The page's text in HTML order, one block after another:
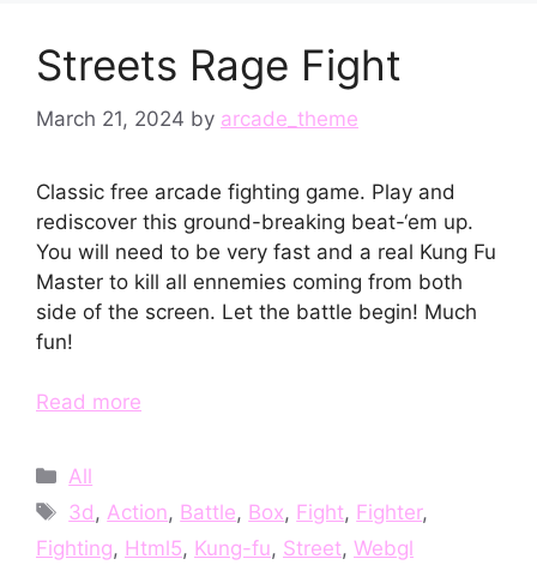
Streets Rage Fight
March 21, 2024 by arcade_theme
Classic free arcade fighting game. Play and
rediscover this ground-breaking beat-‘em up.
You will need to be very fast and a real Kung Fu
Master to kill all ennemies coming from both
side of the screen. Let the battle begin! Much
fun!
Read more
Categories
All
Tags
3d,Action, Battle, Box, Fight, Fighter,
Fighting, Html5, Kung-fu, Street, Webgl